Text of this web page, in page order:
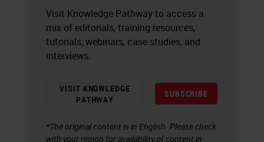
Visit Knowledge Pathway to access a
mix of editorials, training resources,
tutorials, webinars, case studies, and
interviews.
VISIT KNOWLEDGE
PATHWAY
SUBSCRIBE
*The original content is in English. Please check
with your region for availability of content in